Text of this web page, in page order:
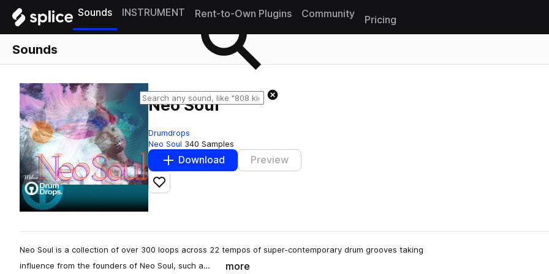
Sounds INSTRUMENT Rent-to-Own Plugins Community
Pricing
Sounds
Neo Soul
Drumdrops
Neo Soul 340 Samples
Download Preview
Add to likes
Neo Soul is a collection of over 300 loops across 22 tempos of super-contemporary drum grooves taking
influence from the founders of Neo Soul, such a…
more